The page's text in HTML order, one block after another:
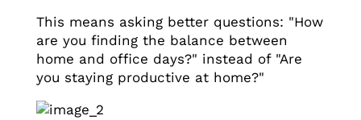
This means asking better questions: "How
are you finding the balance between
home and office days?" instead of "Are
you staying productive at home?"